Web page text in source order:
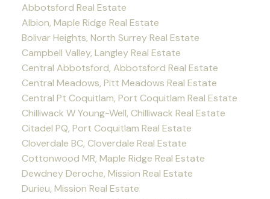
Abbotsford Real Estate
Albion, Maple Ridge Real Estate
Bolivar Heights, North Surrey Real Estate
Campbell Valley, Langley Real Estate
Central Abbotsford, Abbotsford Real Estate
Central Meadows, Pitt Meadows Real Estate
Central Pt Coquitlam, Port Coquitlam Real Estate
Chilliwack W Young-Well, Chilliwack Real Estate
Citadel PQ, Port Coquitlam Real Estate
Cloverdale BC, Cloverdale Real Estate
Cottonwood MR, Maple Ridge Real Estate
Dewdney Deroche, Mission Real Estate
Durieu, Mission Real Estate